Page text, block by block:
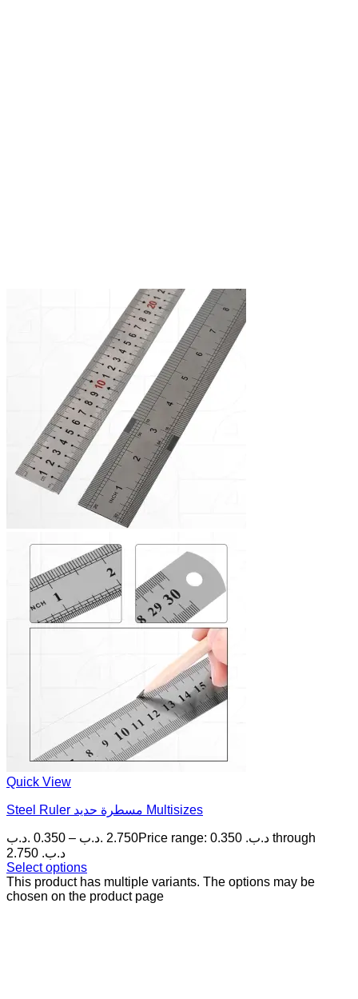
Quick View
Steel Ruler مسطرة حديد Multisizes
0.350 .د.ب – 2.750 .د.ب
Price range: 0.350 .د.ب through
2.750 .د.ب
Select options
This product has multiple variants. The options may be
chosen on the product page